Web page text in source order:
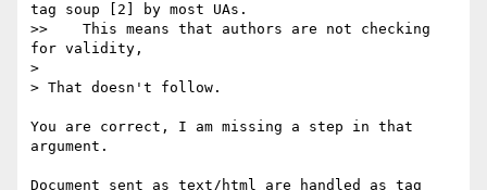
tag soup [2] by most UAs.
>>    This means that authors are not checking
for validity,
>
> That doesn't follow.
You are correct, I am missing a step in that
argument.
Document sent as text/html are handled as tag